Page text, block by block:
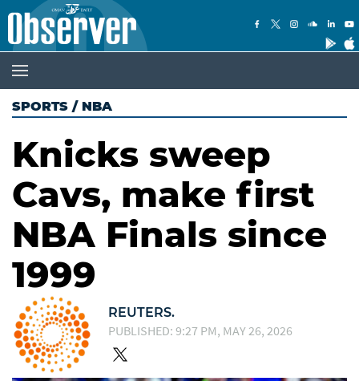
SPORTS / NBA
Knicks sweep
Cavs, make first
NBA Finals since
1999
REUTERS.
PUBLISHED: 9:27 PM, MAY 26, 2026